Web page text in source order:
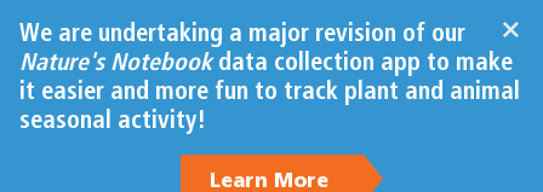
×
We are undertaking a major revision of our
Nature's Notebookdata collection app to make
it easier and more fun to track plant and animal
seasonal activity!
Learn More